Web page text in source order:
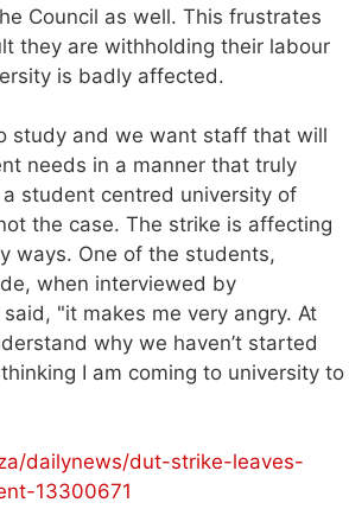
Council as well. This frustrates
they are withholding their labour
is badly affected.
study and we want staff that will
needs in a manner that truly
student centred university of
the case. The strike is affecting
ways. One of the students,
when interviewed by
"it makes me very angry. At
why we haven’t started
I am coming to university to
dailynews/dut-strike-leaves-
13300671